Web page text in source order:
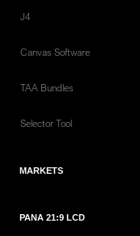
J4
Canvas Software
TAA Bundles
Selector Tool
MARKETS
PANA 21:9 LCD